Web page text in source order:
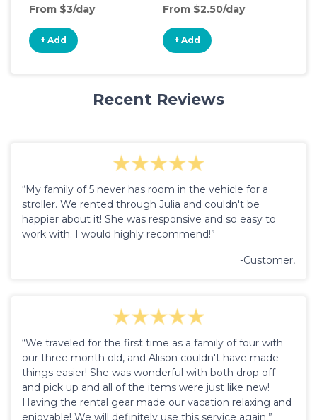
From $3/day
+ Add
From $2.50/day
+ Add
Recent Reviews
“My family of 5 never has room in the vehicle for a
stroller. We rented through Julia and couldn't be
happier about it! She was responsive and so easy to
work with. I would highly recommend!”
-Customer,
“We traveled for the first time as a family of four with
our three month old, and Alison couldn't have made
things easier! She was wonderful with both drop off
and pick up and all of the items were just like new!
Having the rental gear made our vacation relaxing and
enjoyable! We will definitely use this service again.”